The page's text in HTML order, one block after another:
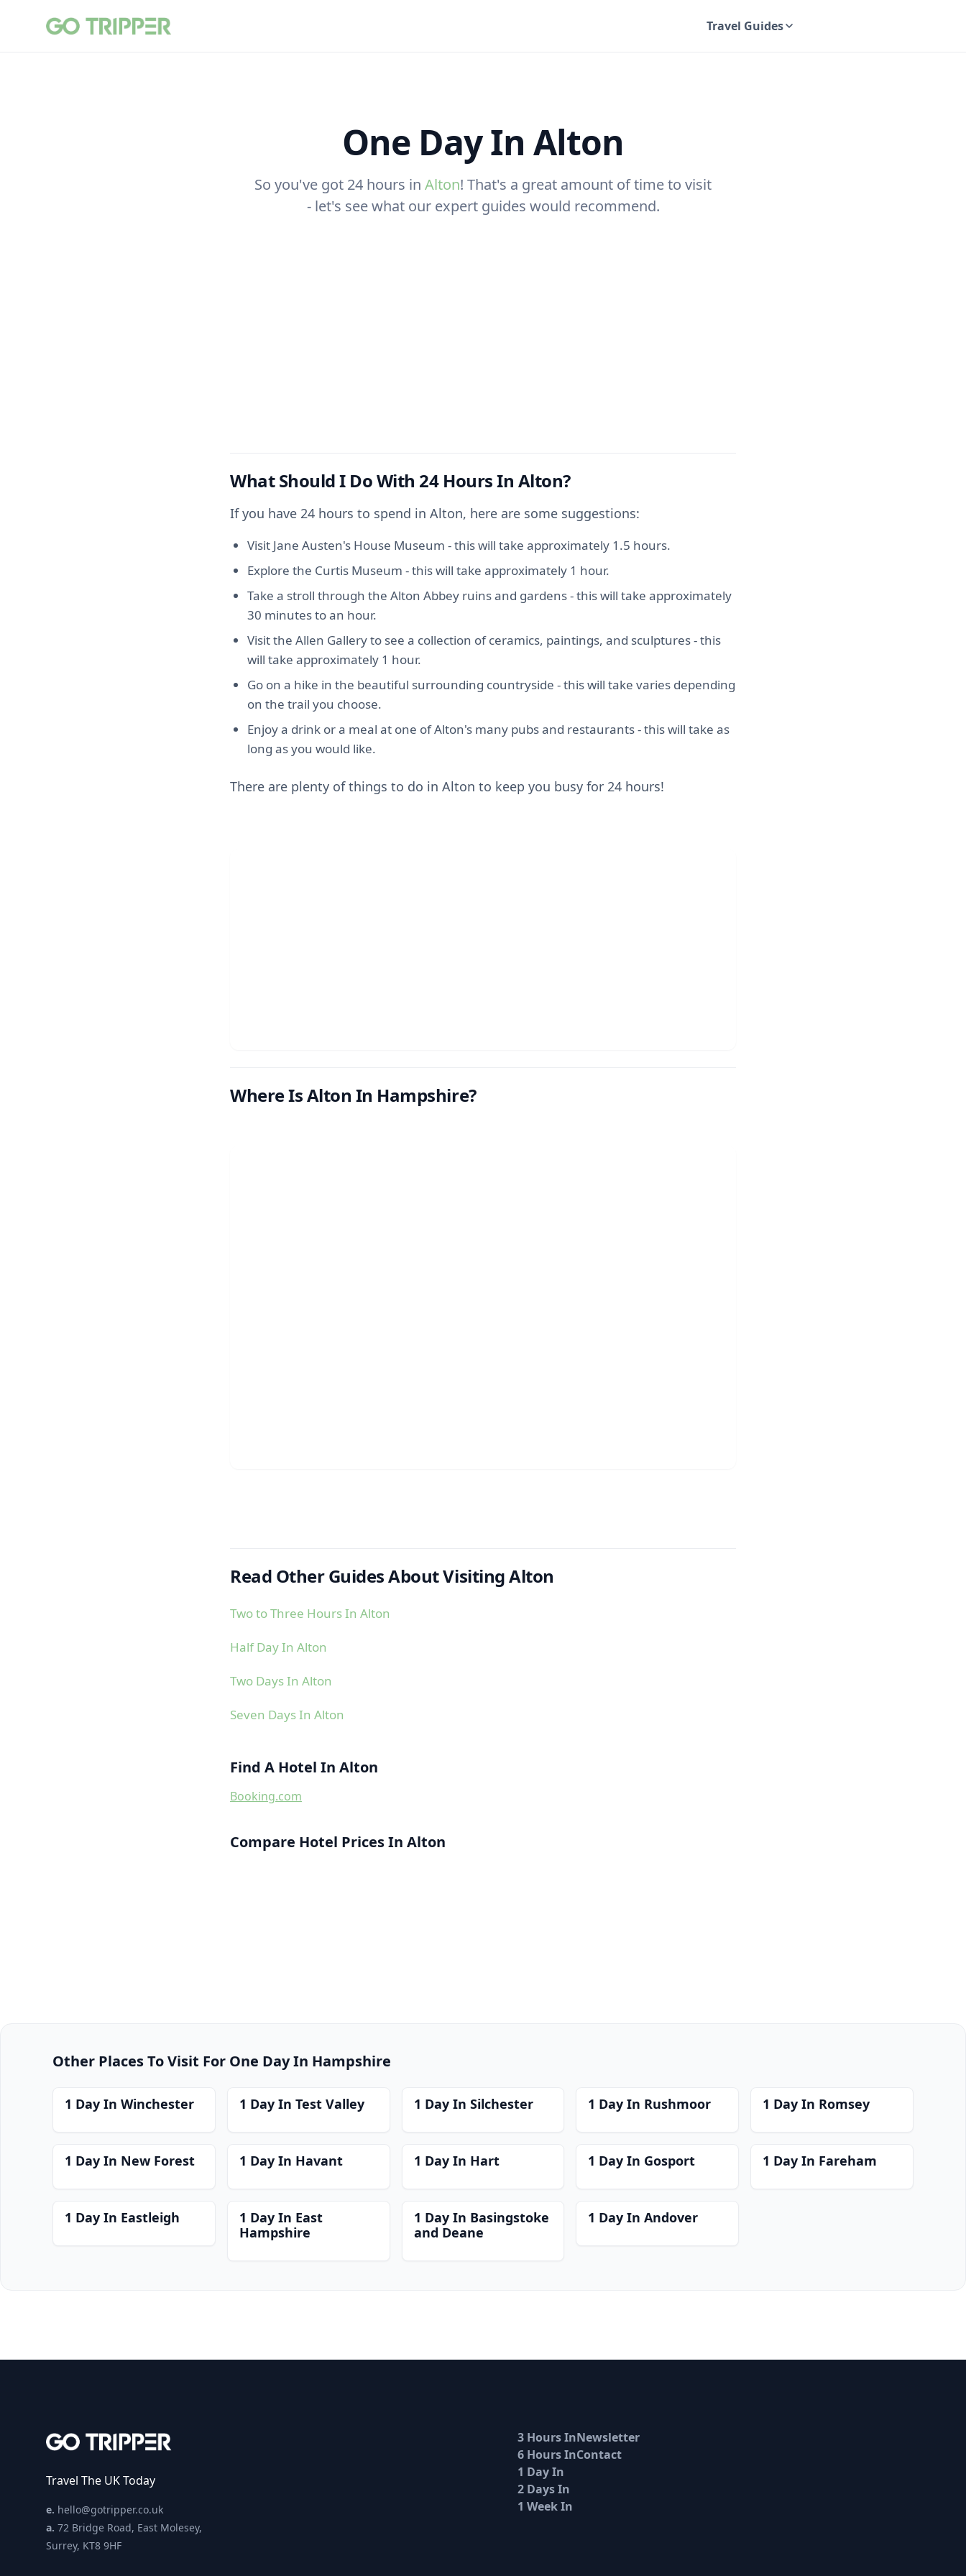
Travel Guides
One Day In Alton
So you've got 24 hours in Alton! That's a great amount of time to visit
- let's see what our expert guides would recommend.
What Should I Do With 24 Hours In Alton?
If you have 24 hours to spend in Alton, here are some suggestions:
Visit Jane Austen's House Museum - this will take approximately 1.5 hours.
Explore the Curtis Museum - this will take approximately 1 hour.
Take a stroll through the Alton Abbey ruins and gardens - this will take approximately
30 minutes to an hour.
Visit the Allen Gallery to see a collection of ceramics, paintings, and sculptures - this
will take approximately 1 hour.
Go on a hike in the beautiful surrounding countryside - this will take varies depending
on the trail you choose.
Enjoy a drink or a meal at one of Alton's many pubs and restaurants - this will take as
long as you would like.
There are plenty of things to do in Alton to keep you busy for 24 hours!
Where Is Alton In Hampshire?
Read Other Guides About Visiting Alton
Two to Three Hours In Alton
Half Day In Alton
Two Days In Alton
Seven Days In Alton
Find A Hotel In Alton
Booking.com
Compare Hotel Prices In Alton
Other Places To Visit For One Day In Hampshire
1 Day In Winchester 1 Day In Test Valley 1 Day In Silchester 1 Day In Rushmoor 1 Day In Romsey
1 Day In New Forest 1 Day In Havant 1 Day In Hart 1 Day In Gosport 1 Day In Fareham
1 Day In Eastleigh
1 Day In East
Hampshire
1 Day In Basingstoke
and Deane
1 Day In Andover
Travel The UK Today
e. hello@gotripper.co.uk
a. 72 Bridge Road, East Molesey,
Surrey, KT8 9HF
3 Hours In
6 Hours In
1 Day In
2 Days In
1 Week In
Newsletter
Contact